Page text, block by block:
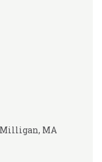
Milligan, MA